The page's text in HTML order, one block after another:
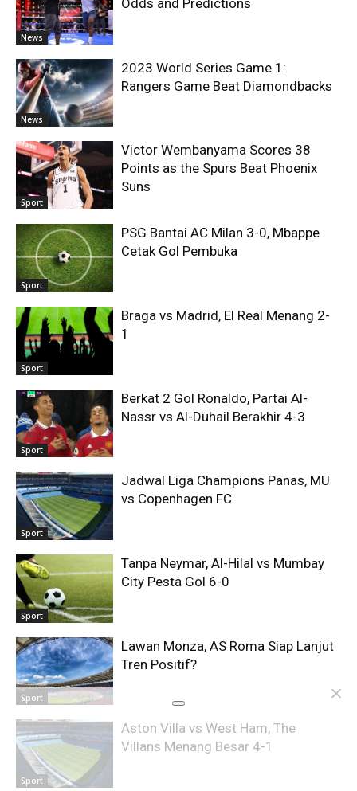
News
Odds and Predictions
News
2023 World Series Game 1:
Rangers Game Beat Diamondbacks
Sport
Victor Wembanyama Scores 38
Points as the Spurs Beat Phoenix
Suns
Sport
PSG Bantai AC Milan 3-0, Mbappe
Cetak Gol Pembuka
Sport
Braga vs Madrid, El Real Menang 2-
1
Sport
Berkat 2 Gol Ronaldo, Partai Al-
Nassr vs Al-Duhail Berakhir 4-3
Sport
Jadwal Liga Champions Panas, MU
vs Copenhagen FC
Sport
Tanpa Neymar, Al-Hilal vs Mumbay
City Pesta Gol 6-0
Sport
Lawan Monza, AS Roma Siap Lanjut
Tren Positif?
Sport
Aston Villa vs West Ham, The
Villans Menang Besar 4-1